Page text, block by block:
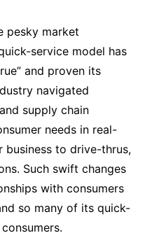
pesky market
service model has
and proven its
navigated
supply chain
needs in real-
to drive-thrus,
Such swift changes
with consumers
so many of its quick-